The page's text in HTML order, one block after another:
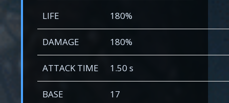
LIFE 180%
DAMAGE 180%
ATTACK TIME 1.50 s
BASE
17